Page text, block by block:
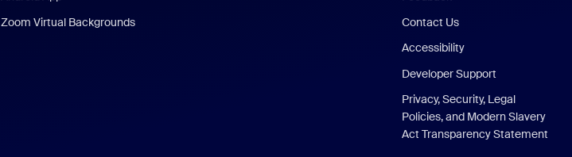
Zoom Virtual Backgrounds
Contact Us
Accessibility
Developer Support
Privacy, Security, Legal
Policies, and Modern Slavery
Act Transparency Statement